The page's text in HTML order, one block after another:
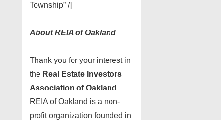
Township” /]
About REIA of Oakland
Thank you for your interest in
the Real Estate Investors
Association of Oakland .
REIA of Oakland is a non-
profit organization founded in